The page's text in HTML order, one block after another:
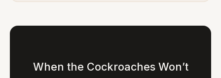
When the Cockroaches Won’t